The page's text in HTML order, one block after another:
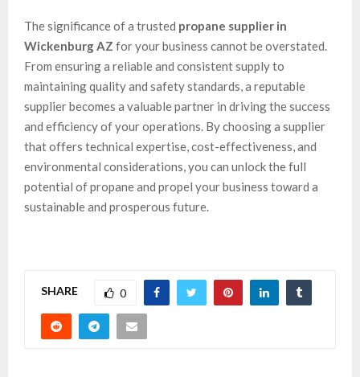
The significance of a trusted propane supplier in
Wickenburg AZ for your business cannot be overstated.
From ensuring a reliable and consistent supply to
maintaining quality and safety standards, a reputable
supplier becomes a valuable partner in driving the success
and efficiency of your operations. By choosing a supplier
that offers technical expertise, cost-effectiveness, and
environmental considerations, you can unlock the full
potential of propane and propel your business toward a
sustainable and prosperous future.
SHARE 0